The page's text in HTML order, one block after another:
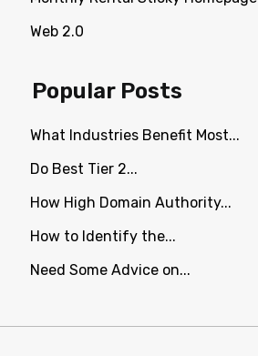
Web 2.0
Popular Posts
What Industries Benefit Most...
Do Best Tier 2...
How High Domain Authority...
How to Identify the...
Need Some Advice on...